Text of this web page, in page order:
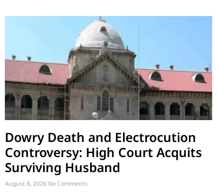
Dowry Death and Electrocution
Controversy: High Court Acquits
Surviving Husband
August 8, 2026 No Comments